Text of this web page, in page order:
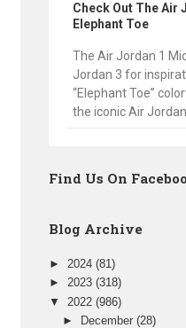
Check Out The Air
Elephant Toe
The Air Jordan 1
Jordan 3 for
“Elephant Toe”
the iconic Air Jordan
Find Us On
Blog Archive
► 2024 (81)
► 2023 (318)
▼ 2022 (986)
►
December(28)